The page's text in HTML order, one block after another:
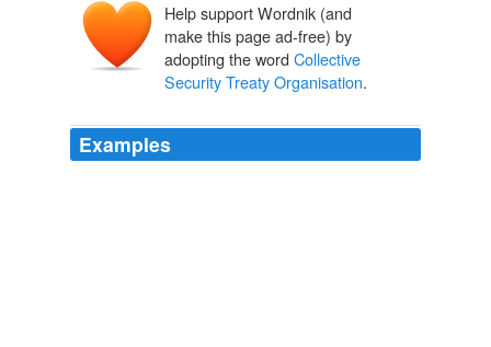
Help support Wordnik (and
make this page ad-free) by
adopting the word Collective
Security Treaty Organisation.
Examples